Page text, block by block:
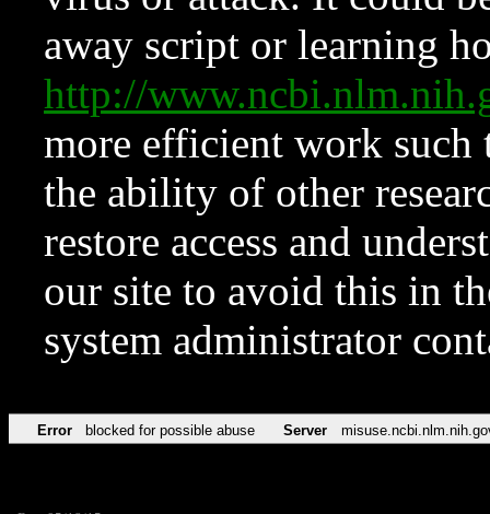
away script or learning
http://
more efficient work such
the ability of other
restore access and
our site to avoid this in
system administrator
Error blocked for possible abuse Server